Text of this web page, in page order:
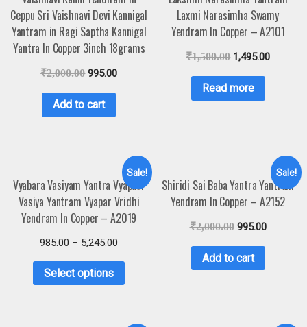
Ceppu Sri Vaishnavi Devi Kannigal
Yantram in Ragi Saptha Kannigal
Yantra In Copper 3inch 18grams
₹2,000.00 995.00
Add to cart
Laxmi Narasimha Swamy
Yendram In Copper – A2101
₹1,500.00 1,495.00
Read more
Sale!
Vyabara Vasiyam Yantra Vyapaar
Vasiya Yantram Vyapar Vridhi
Yendram In Copper – A2019
985.00 – 5,245.00
Select options
Sale!
Shiridi Sai Baba Yantra Yantram
Yendram In Copper – A2152
₹2,000.00 995.00
Add to cart